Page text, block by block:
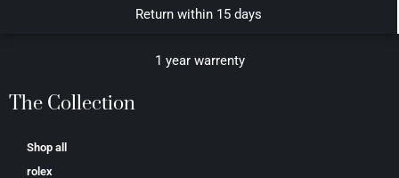
Return within 15 days
1 year warrenty
The Collection
Shop all
rolex